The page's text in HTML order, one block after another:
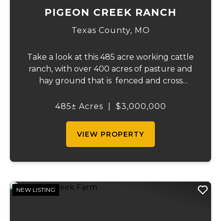
PIGEON CREEK RANCH
Texas County, MO
Take a look at this 485 acre working cattle
ranch, with over 400 acres of pasture and
hay ground that is fenced and cross
automatic freeze proof waterers to
485± Acres $3,000,000
VIEW PROPERTY
NEW LISTING